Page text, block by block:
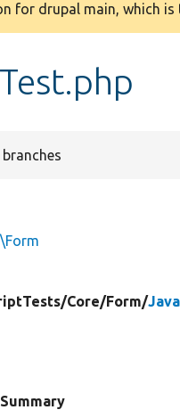
for drupal main, which is
Core/Form/
Summary